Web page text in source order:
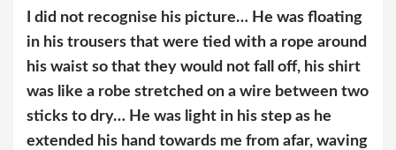
I did not recognise his picture… He was floating
in his trousers that were tied with a rope around
his waist so that they would not fall off, his shirt
was like a robe stretched on a wire between two
sticks to dry… He was light in his step as he
extended his hand towards me from afar, waving